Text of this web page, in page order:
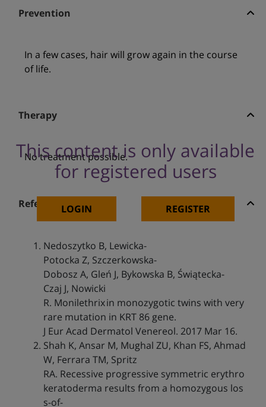
Prevention
In a few cases, hair will grow again in the course
of life.
Therapy
This content is only available
for registered users
LOGIN REGISTER
No treatment possible.
References
Nedoszytko B, Lewicka-
Potocka Z, Szczerkowska-
Dobosz A, Gleń J, Bykowska B, Świątecka-
Czaj J, Nowicki
R. Monilethrix in monozygotic twins with very
rare mutation in KRT 86 gene.
J Eur Acad Dermatol Venereol. 2017 Mar 16.
Shah K, Ansar M, Mughal ZU, Khan FS, Ahmad
W, Ferrara TM, Spritz
RA. Recessive progressive symmetric erythro
keratoderma results from a homozygous los
s-of-